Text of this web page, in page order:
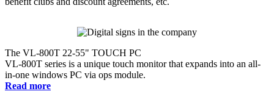
The VL-800T 22-55" TOUCH PC
VL-800T series is a unique touch monitor that expands into an all-
in-one windows PC via ops module.
Read more